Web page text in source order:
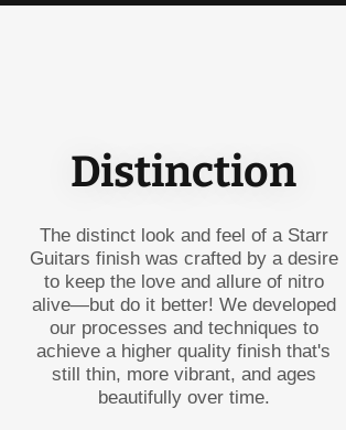
Distinction
The distinct look and feel of a Starr
Guitars finish was crafted by a desire
to keep the love and allure of nitro
alive—but do it better! We developed
our processes and techniques to
achieve a higher quality finish that's
still thin, more vibrant, and ages
beautifully over time.